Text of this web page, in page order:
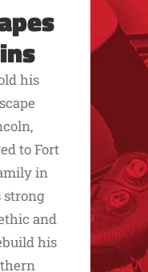
his
to Fort
in
strong
and
his